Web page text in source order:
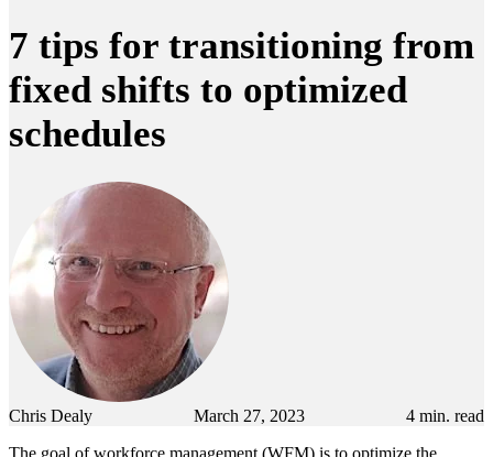
7 tips for transitioning from
fixed shifts to optimized
schedules
Chris Dealy March 27, 2023 4 min. read